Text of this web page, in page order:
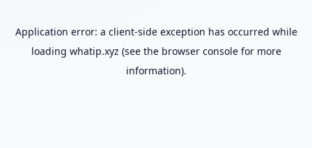
Application error: a client-side exception has occurred while
loading whatip.xyz (see the browser consolefor more
information).